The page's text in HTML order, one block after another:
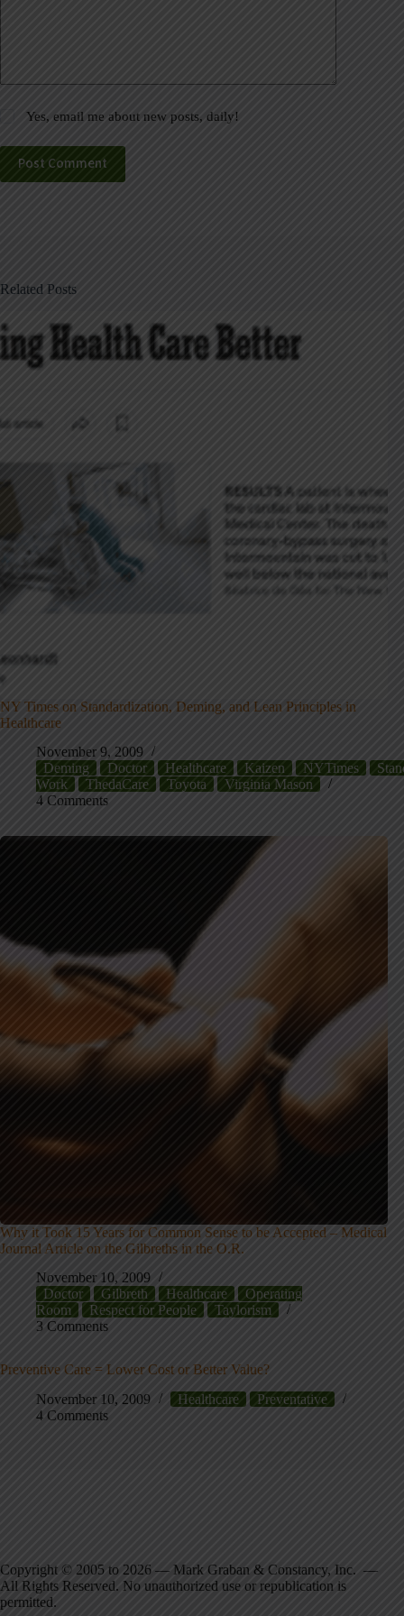
Yes, email me about new posts, daily!
Post Comment
Related Posts
NY Times on Standardization, Deming, and Lean Principles in
Healthcare
November 9, 2009
Deming
Doctor Healthcare Kaizen NYTimes
Work
ThedaCare Toyota
Virginia Mason
4 Comments
Why it Took 15 Years for Common Sense to be Accepted – Medical
Journal Article on the Gilbreths in the O.R.
November 10, 2009
Doctor
Gilbreth Healthcare
Operating
Room
Respect for People
Taylorism
3 Comments
Preventive Care = Lower Cost or Better Value?
November 10, 2009
Healthcare
Preventative
4 Comments
Copyright © 2005 to 2026 — Mark Graban & Constancy, Inc. —
All Rights Reserved. No unauthorized use or republication is
permitted.